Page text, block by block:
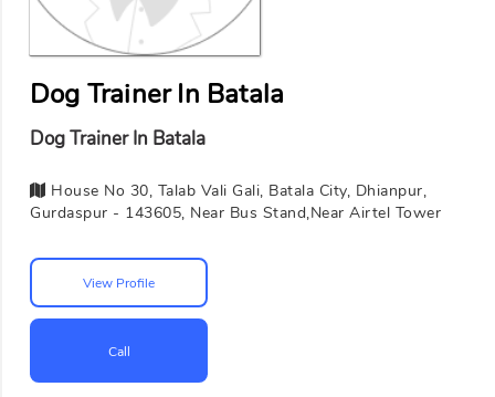
Dog Trainer In Batala
Dog Trainer In Batala
House No 30, Talab Vali Gali, Batala City, Dhianpur,
Gurdaspur - 143605, Near Bus Stand,Near Airtel Tower
View Profile
Call